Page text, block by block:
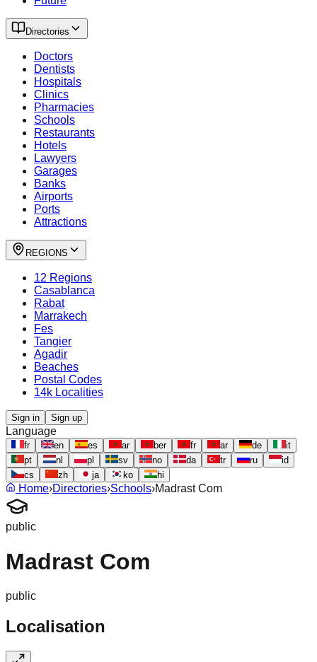
Directories
Doctors
Dentists
Hospitals
Clinics
Pharmacies
Schools
Restaurants
Hotels
Lawyers
Garages
Banks
Airports
Ports
Attractions
REGIONS
12 Regions
Casablanca
Rabat
Marrakech
Fes
Tangier
Agadir
Beaches
Postal Codes
14k Localities
Sign in Sign up
Language
fr en es ar ber fr ar de
it
pt
nl pl sv no da tr ru
id
cs
zh ja ko hi
Home›Directories›Schools›Madrast Com
public
Madrast Com
public
Localisation